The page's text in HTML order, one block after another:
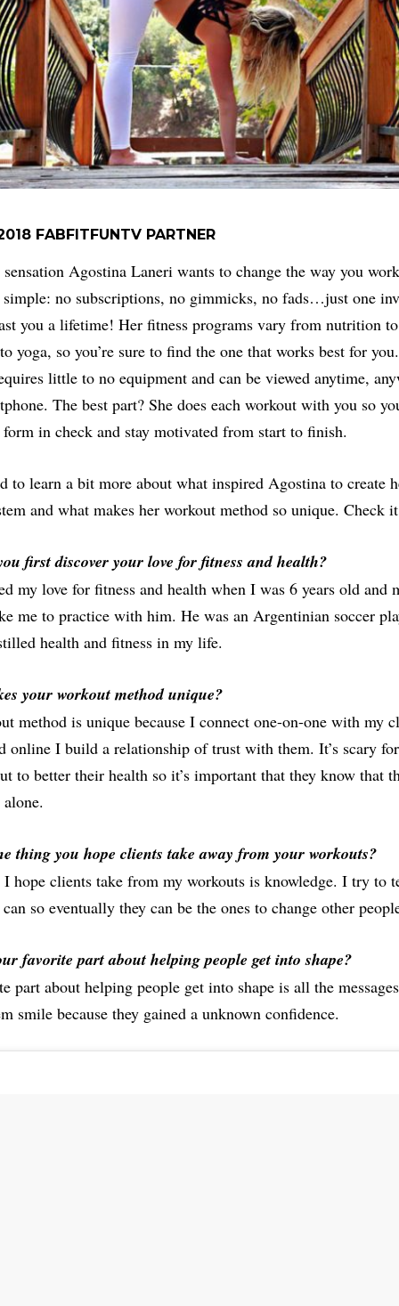
FABFITFUNTV PARTNER
Agostina Laneri wants to change the way you
no subscriptions, no gimmicks, no fads…just one
you a lifetime! Her fitness programs vary from nutrition
yoga, so you’re sure to find the one that works best for
little to no equipment and can be viewed anytime,
The best part? She does each workout with you so
in check and stay motivated from start to finish.
to learn a bit more about what inspired Agostina to create
and what makes her workout method so unique. Check
first discover your love for fitness and health?
my love for fitness and health when I was 6 years old and
me to practice with him. He was an Argentinian soccer
health and fitness in my life.
your workout method unique?
method is unique because I connect one-on-one with my
online I build a relationship of trust with them. It’s scary
to better their health so it’s important that they know that
thing you hope clients take away from your workouts?
hope clients take from my workouts is knowledge. I try to
so eventually they can be the ones to change other
favorite part about helping people get into shape?
part about helping people get into shape is all the
smile because they gained a unknown confidence.